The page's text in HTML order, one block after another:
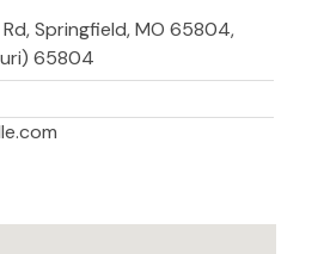
Springfield, MO 65804,
65804